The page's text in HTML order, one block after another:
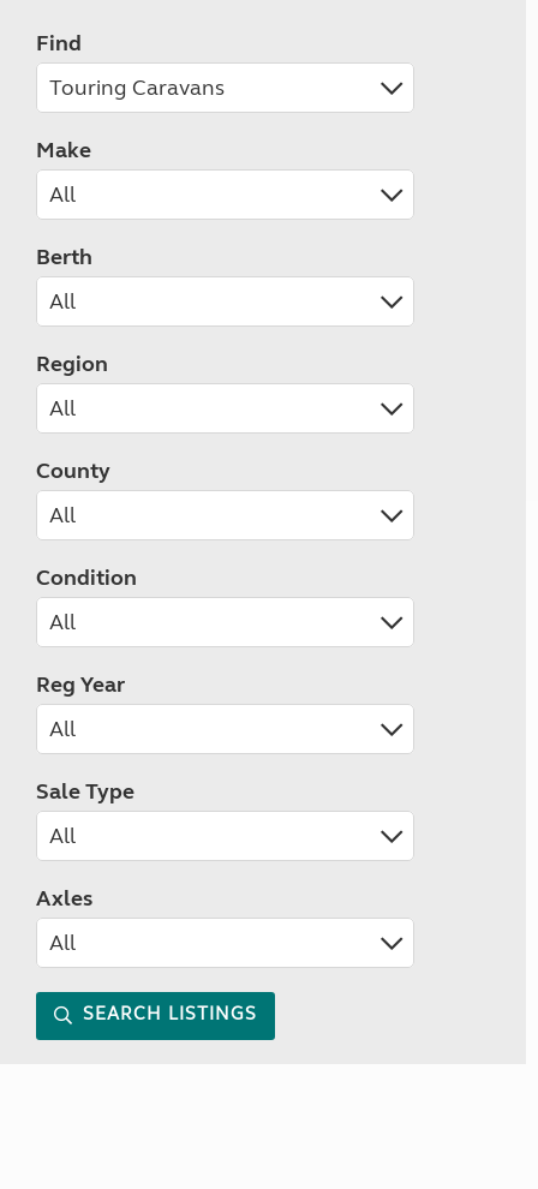
Find
Make
Berth
Region
County
Condition
Reg Year
Sale Type
Axles
SEARCH LISTINGS